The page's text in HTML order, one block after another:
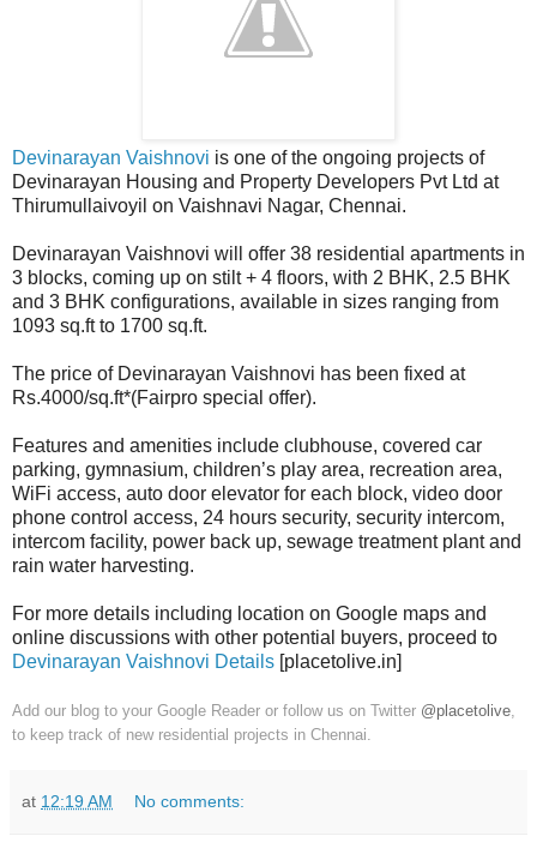
Devinarayan Vaishnovi is one of the ongoing projects of
Devinarayan Housing and Property Developers Pvt Ltd at
Thirumullaivoyil on Vaishnavi Nagar, Chennai.
Devinarayan Vaishnovi will offer 38 residential apartments in
3 blocks, coming up on stilt + 4 floors, with 2 BHK, 2.5 BHK
and 3 BHK configurations, available in sizes ranging from
1093 sq.ft to 1700 sq.ft.
The price of Devinarayan Vaishnovi has been fixed at
Rs.4000/sq.ft*(Fairpro special offer).
Features and amenities include clubhouse, covered car
parking, gymnasium, children’s play area, recreation area,
WiFi access, auto door elevator for each block, video door
phone control access, 24 hours security, security intercom,
intercom facility, power back up, sewage treatment plant and
rain water harvesting.
For more details including location on Google maps and
online discussions with other potential buyers, proceed to
Devinarayan Vaishnovi Details [placetolive.in]
Add our blog to your Google Reader or follow us on Twitter @placetolive,
to keep track of new residential projects in Chennai.
at 12:19 AM No comments: